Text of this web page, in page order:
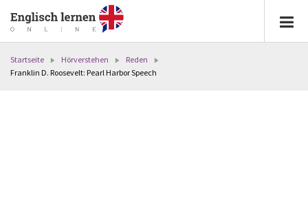
Startseite Hörverstehen
Reden
Franklin D. Roosevelt: Pearl Harbor Speech